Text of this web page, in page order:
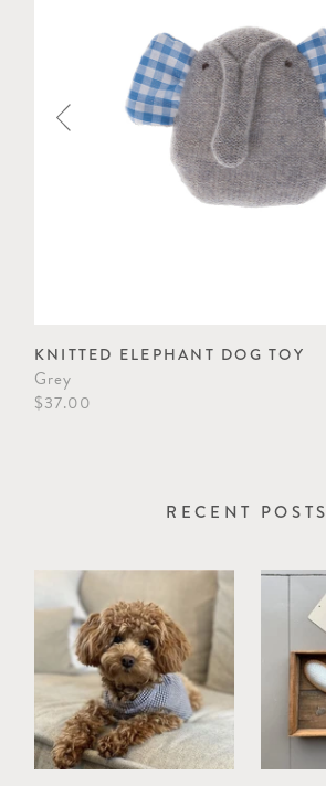
KNITTED ELEPHANT DOG TOY
Grey
$37.00
RECENT POSTS